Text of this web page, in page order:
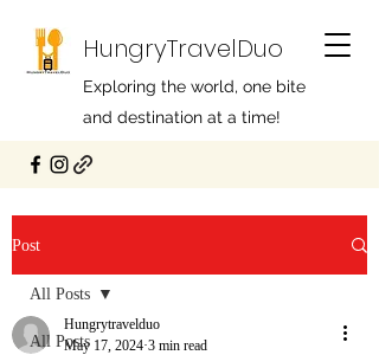
HungryTravelDuo
Exploring the world, one bite
and destination at a time!
Post
All Posts
All Posts
Hungrytravelduo
May 17, 2024 3 min read